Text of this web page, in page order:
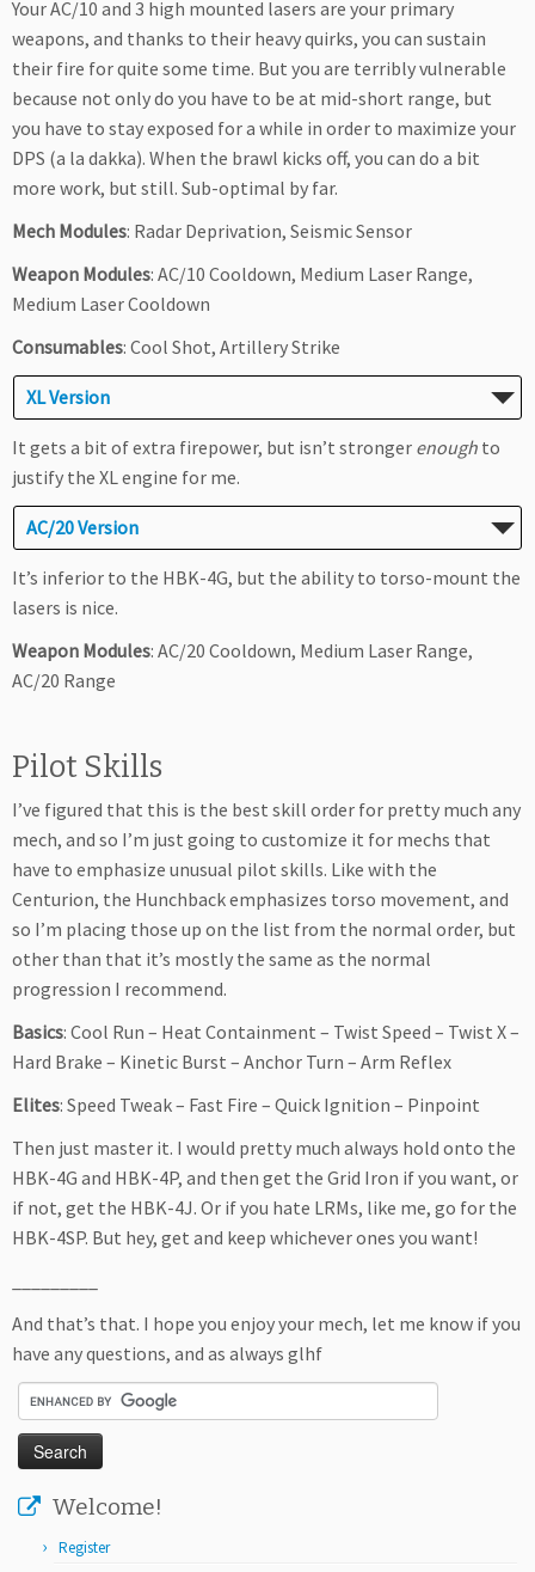
Your AC/10 and 3 high mounted lasers are your primary
weapons, and thanks to their heavy quirks, you can sustain
their fire for quite some time. But you are terribly vulnerable
because not only do you have to be at mid-short range, but
you have to stay exposed for a while in order to maximize your
DPS (a la dakka). When the brawl kicks off, you can do a bit
more work, but still. Sub-optimal by far.
Mech Modules: Radar Deprivation, Seismic Sensor
Weapon Modules: AC/10 Cooldown, Medium Laser Range,
Medium Laser Cooldown
Consumables: Cool Shot, Artillery Strike
XL Version
It gets a bit of extra firepower, but isn’t stronger enough to
justify the XL engine for me.
AC/20 Version
It’s inferior to the HBK-4G, but the ability to torso-mount the
lasers is nice.
Weapon Modules: AC/20 Cooldown, Medium Laser Range,
AC/20 Range
Pilot Skills
I’ve figured that this is the best skill order for pretty much any
mech, and so I’m just going to customize it for mechs that
have to emphasize unusual pilot skills. Like with the
Centurion, the Hunchback emphasizes torso movement, and
so I’m placing those up on the list from the normal order, but
other than that it’s mostly the same as the normal
progression I recommend.
Basics: Cool Run – Heat Containment – Twist Speed – Twist X –
Hard Brake – Kinetic Burst – Anchor Turn – Arm Reflex
Elites: Speed Tweak – Fast Fire – Quick Ignition – Pinpoint
Then just master it. I would pretty much always hold onto the
HBK-4G and HBK-4P, and then get the Grid Iron if you want, or
if not, get the HBK-4J. Or if you hate LRMs, like me, go for the
HBK-4SP. But hey, get and keep whichever ones you want!
And that’s that. I hope you enjoy your mech, let me know if you
have any questions, and as always glhf
Welcome!
Register